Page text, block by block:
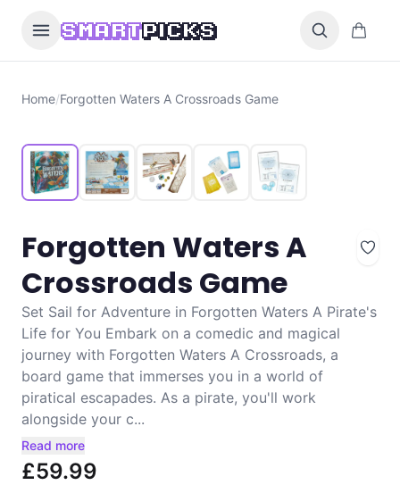
SMARTPICKS 0 items
Home/Forgotten Waters A Crossroads Game
Forgotten Waters A
Crossroads Game
Set Sail for Adventure in Forgotten Waters A Pirate's
Life for You Embark on a comedic and magical
journey with Forgotten Waters A Crossroads, a
board game that immerses you in a world of
piratical escapades. As a pirate, you'll work
alongside your c...
Read more
£59.99